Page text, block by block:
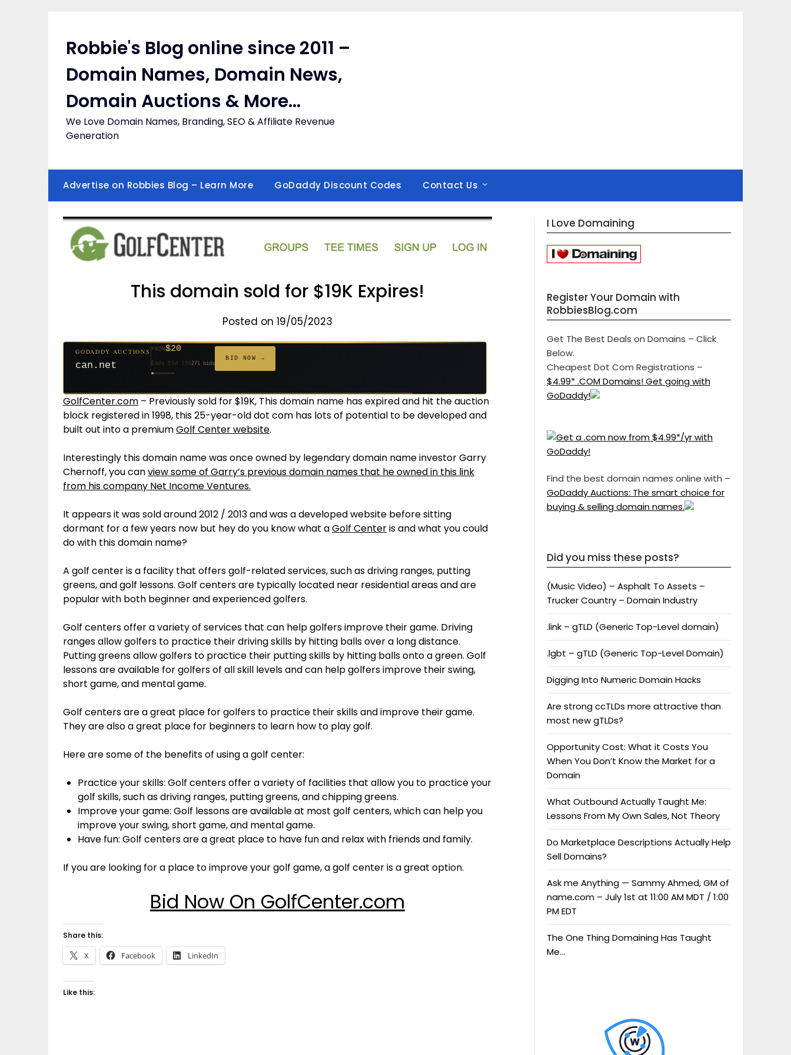
Robbie's Blog online since 2011 –
Domain Names, Domain News,
Domain Auctions & More…
We Love Domain Names, Branding, SEO & Affiliate Revenue
Generation
Advertise on Robbies Blog – Learn More GoDaddy Discount Codes Contact Us
This domain sold for $19K Expires!
Posted on 19/05/2023
627 bids
381 bids
GODADDY AUCTIONS
can.net
FROM$20
Ends 53d 15h271 bids
BID NOW →
181 bids
174 bids
159 bids
157 bids
140 bids
139 bids
GolfCenter.com – Previously sold for $19K, This domain name has expired and hit the auction
block registered in 1998, this 25-year-old dot com has lots of potential to be developed and
built out into a premiumGolf Center website.
Interestingly this domain name was once owned by legendary domain name investor Garry
Chernoff, you canview some of Garry’s previous domain names that he owned in this link
from his company Net Income Ventures.
It appears it was sold around 2012 / 2013 and was a developed website before sitting
dormant for a few years now but hey do you know what aGolf Centeris and what you could
do with this domain name?
A golf center is a facility that offers golf-related services, such as driving ranges, putting
greens, and golf lessons. Golf centers are typically located near residential areas and are
popular with both beginner and experienced golfers.
Golf centers offer a variety of services that can help golfers improve their game. Driving
ranges allow golfers to practice their driving skills by hitting balls over a long distance.
Putting greens allow golfers to practice their putting skills by hitting balls onto a green. Golf
lessons are available for golfers of all skill levels and can help golfers improve their swing,
short game, and mental game.
Golf centers are a great place for golfers to practice their skills and improve their game.
They are also a great place for beginners to learn how to play golf.
Here are some of the benefits of using a golf center:
Practice your skills: Golf centers offer a variety of facilities that allow you to practice your
golf skills, such as driving ranges, putting greens, and chipping greens.
Improve your game: Golf lessons are available at most golf centers, which can help you
improve your swing, short game, and mental game.
Have fun: Golf centers are a great place to have fun and relax with friends and family.
If you are looking for a place to improve your golf game, a golf center is a great option.
Bid Now On GolfCenter.com
Share this:
X Facebook LinkedIn
Like this:
I Love Domaining
Register Your Domain with
RobbiesBlog.com
Get The Best Deals on Domains – Click
Below.
Cheapest Dot Com Registrations –
$4.99* .COM Domains! Get going with
GoDaddy!
Find the best domain names online with –
GoDaddy Auctions: The smart choice for
buying & selling domain names.
Did you miss these posts?
(Music Video) – Asphalt To Assets –
Trucker Country – Domain Industry
.link – gTLD (Generic Top-Level domain)
.lgbt – gTLD (Generic Top-Level Domain)
Digging Into Numeric Domain Hacks
Are strong ccTLDs more attractive than
most new gTLDs?
Opportunity Cost: What it Costs You
When You Don’t Know the Market for a
Domain
What Outbound Actually Taught Me:
Lessons From My Own Sales, Not Theory
Do Marketplace Descriptions Actually Help
Sell Domains?
Ask me Anything — Sammy Ahmed, GM of
name.com – July 1st at 11:00 AM MDT / 1:00
PM EDT
The One Thing Domaining Has Taught
Me…